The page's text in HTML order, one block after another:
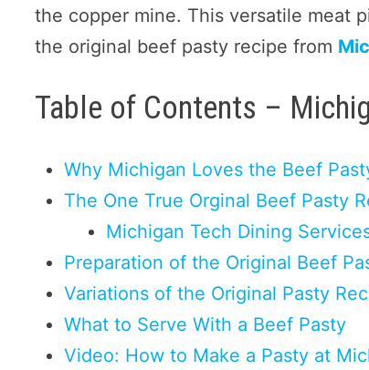
the copper mine. This versatile meat
the original beef pasty recipe from
Table of Contents –
Why Michigan Loves the Beef
The One True Orginal Beef Pasty
Michigan Tech Dining
Preparation of the Original Beef
Variations of the Original Pasty
What to Serve With a Beef Pasty
Video: How to Make a Pasty at